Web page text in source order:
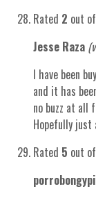
Rated 2 out
Jesse Raza
I have been
and it has
no buzz at all
Hopefully just
Rated 5 out